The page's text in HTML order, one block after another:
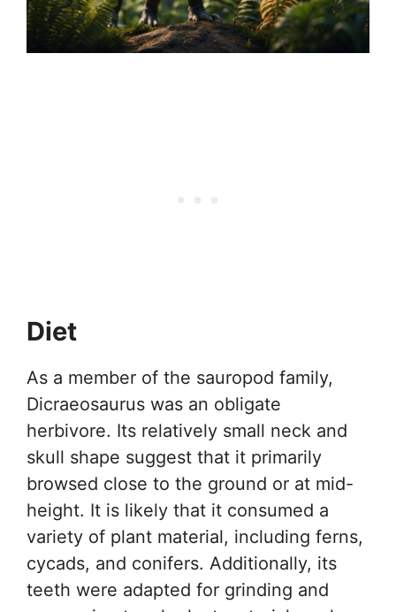
Diet
As a member of the sauropod family,
Dicraeosaurus was an obligate
herbivore. Its relatively small neck and
skull shape suggest that it primarily
browsed close to the ground or at mid-
height. It is likely that it consumed a
variety of plant material, including ferns,
cycads, and conifers. Additionally, its
teeth were adapted for grinding and